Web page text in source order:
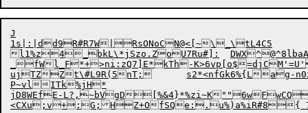
J
1s|:|dd9R#R7W|RsONoCN@<[~\_\tL4C5	==KSAs4&0M6)zR<H*!DU`@y&LZ[vK>j-d~9UM!#ZVN?Rg>i?vz"nA#|`]f"&
l1%z4_bkL\*jSzo.ZoU7Ru#]:	DWX^@^8lbaAz~z\Yz)731;CeQi%F8n4y!mO\j>usS
_fWl_F*+>ni:zQ7]E*kTh-
ujTZ
Zt\#L9R(5nT;	s2*<nfGk6%{Lag-n0x:6H,g?7V>Jhf?-aJA;"/^ {Qa
P~vlITk%jH*
jD8WEfE-L?,~bVgD[%&4}*%zi~K